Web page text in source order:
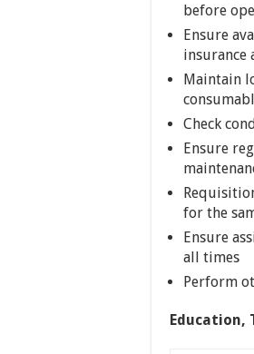
before
Ensure
insurance
Maintain
Check
Ensure
for the
Ensure
all times
Perform
Education,